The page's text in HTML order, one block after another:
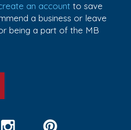
an account to save
a business or leave
being a part of the MB